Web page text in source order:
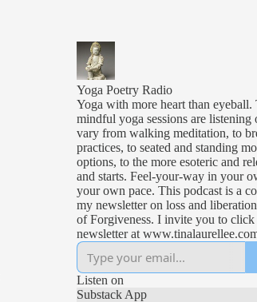
Yoga Poetry Radio
Yoga with more heart than eyeball.
mindful yoga sessions are listening
vary from walking meditation, to
practices, to seated and standing
options, to the more esoteric and
and starts. Feel-your-way in your
your own pace. This podcast is a
my newsletter on loss and
of Forgiveness. I invite you to
newsletter at
more of what I do. I post my letters
phases of the moon and I invite you
and travel time with me.
Listen on
Substack App